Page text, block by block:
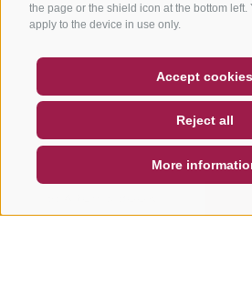
the page or the shield icon at the bottom left.
apply to the device in use only.
Accept cookies
Reject all
More
NEWSLETTER
SOCIAL WALL